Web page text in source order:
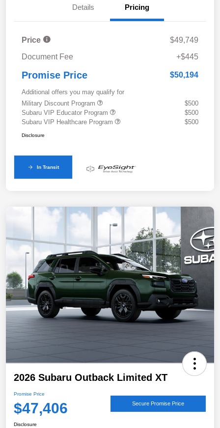
Details Pricing
Price
$49,749
Document Fee
+$445
Promise Price $50,194
Additional offers you may qualify for
Military Discount Program
$500
Subaru VIP Educator Program
$500
Subaru VIP Healthcare Program
$500
Disclosure
In Transit
2026 Subaru Outback Limited XT
Promise Price
$47,406 Secure Promise Price
Disclosure